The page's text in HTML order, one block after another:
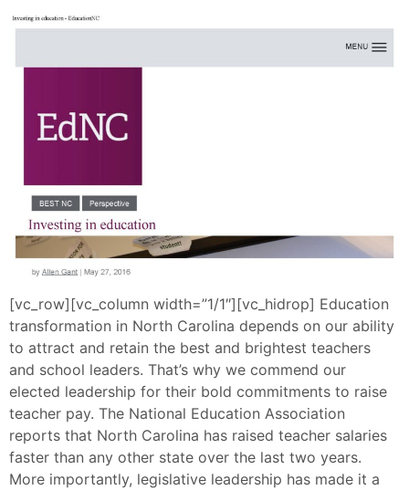
[vc_row][vc_column width=”1/1″][vc_hidrop] Education
transformation in North Carolina depends on our ability
to attract and retain the best and brightest teachers
and school leaders. That’s why we commend our
elected leadership for their bold commitments to raise
teacher pay. The National Education Association
reports that North Carolina has raised teacher salaries
faster than any other state over the last two years.
More importantly, legislative leadership has made it a